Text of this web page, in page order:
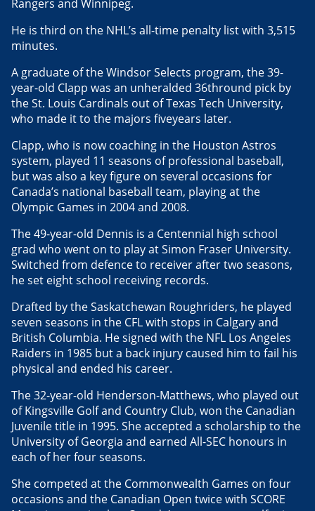
Rangers and Winnipeg.
He is third on the NHL’s all-time penalty list with 3,515
minutes.
A graduate of the Windsor Selects program, the 39-
year-old Clapp was an unheralded 36thround pick by
the St. Louis Cardinals out of Texas Tech University,
who made it to the majors fiveyears later.
Clapp, who is now coaching in the Houston Astros
system, played 11 seasons of professional baseball,
but was also a key figure on several occasions for
Canada’s national baseball team, playing at the
Olympic Games in 2004 and 2008.
The 49-year-old Dennis is a Centennial high school
grad who went on to play at Simon Fraser University.
Switched from defence to receiver after two seasons,
he set eight school receiving records.
Drafted by the Saskatchewan Roughriders, he played
seven seasons in the CFL with stops in Calgary and
British Columbia. He signed with the NFL Los Angeles
Raiders in 1985 but a back injury caused him to fail his
physical and ended his career.
The 32-year-old Henderson-Matthews, who played out
of Kingsville Golf and Country Club, won the Canadian
Juvenile title in 1995. She accepted a scholarship to the
University of Georgia and earned All-SEC honours in
each of her four seasons.
She competed at the Commonwealth Games on four
occasions and the Canadian Open twice with SCORE